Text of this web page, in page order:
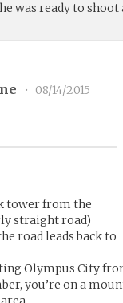
was ready to
•
08/14/2015
tower from the
straight road)
road leads back to
Olympus City
you’re on a